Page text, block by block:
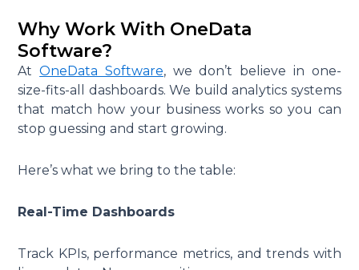
Why Work With OneData
Software?
AtOneData Software, we don’t believe in one-
size-fits-all dashboards. We build analytics systems
that match how your business works so you can
stop guessing and start growing.
Here’s what we bring to the table:
Real-Time Dashboards
Track KPIs, performance metrics, and trends with